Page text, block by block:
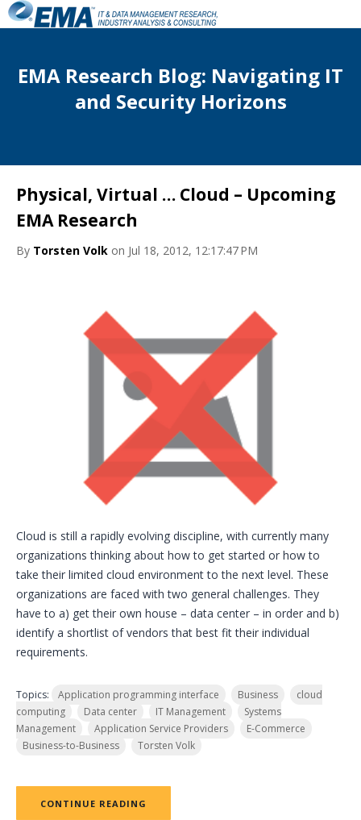
EMA Research Blog: Navigating IT
and Security Horizons
Physical, Virtual … Cloud – Upcoming
EMA Research
By Torsten Volk on Jul 18, 2012, 12:17:47 PM
Cloud is still a rapidly evolving discipline, with currently many
organizations thinking about how to get started or how to
take their limited cloud environment to the next level. These
organizations are faced with two general challenges. They
have to a) get their own house – data center – in order and b)
identify a shortlist of vendors that best fit their individual
requirements.
Topics: Application programming interface Business
cloud
computing
Data center IT Management
Systems
Management
Application Service Providers
E-Commerce
Business-to-Business
Torsten Volk
CONTINUE READING